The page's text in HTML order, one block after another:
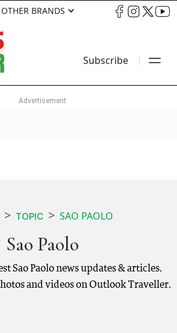
BRANDS
Subscribe
TOPIC SAO PAOLO
Sao Paolo
Sao Paolo news updates & articles.
and videos on Outlook Traveller.